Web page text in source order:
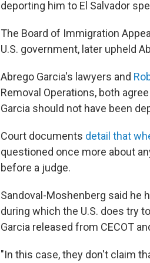
deporting him to El Salvador
The Board of Immigration
U.S. government, later upheld
Abrego Garcia's lawyers and
Removal Operations, both
Garcia should not have been
Court documents detail that
questioned once more about
before a judge.
Sandoval-Moshenberg said he
during which the U.S. does try
Garcia released from CECOT
"In this case, they don't claim